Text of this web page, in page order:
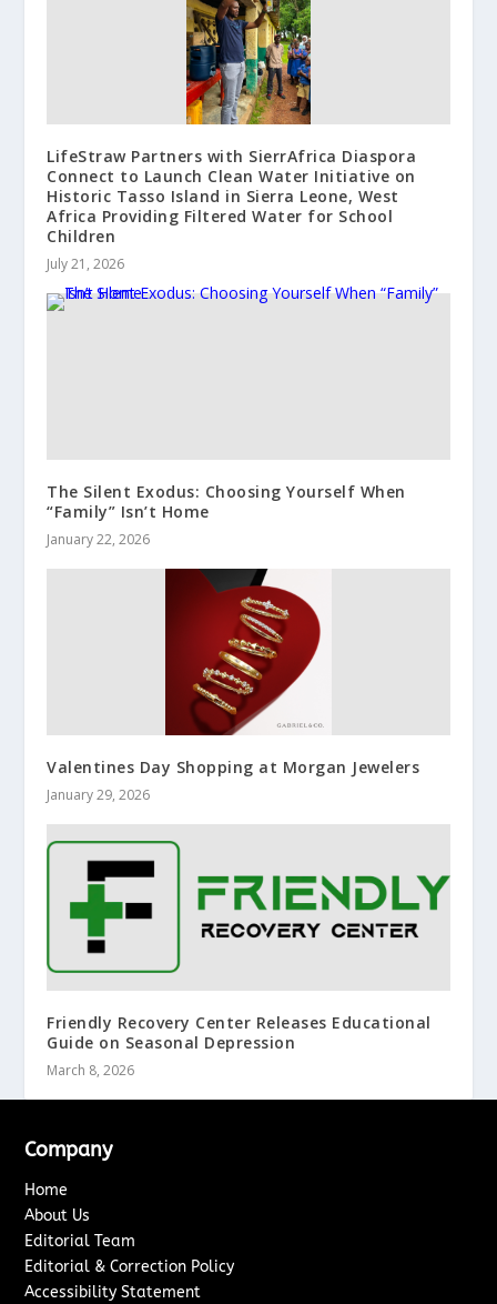
LifeStraw Partners with SierrAfrica Diaspora
Connect to Launch Clean Water Initiative on
Historic Tasso Island in Sierra Leone, West
Africa Providing Filtered Water for School
Children
July 21, 2026
The Silent Exodus: Choosing Yourself When
“Family” Isn’t Home
January 22, 2026
Valentines Day Shopping at Morgan Jewelers
January 29, 2026
Friendly Recovery Center Releases Educational
Guide on Seasonal Depression
March 8, 2026
Company
Home
About Us
Editorial Team
Editorial & Correction Policy
Accessibility Statement